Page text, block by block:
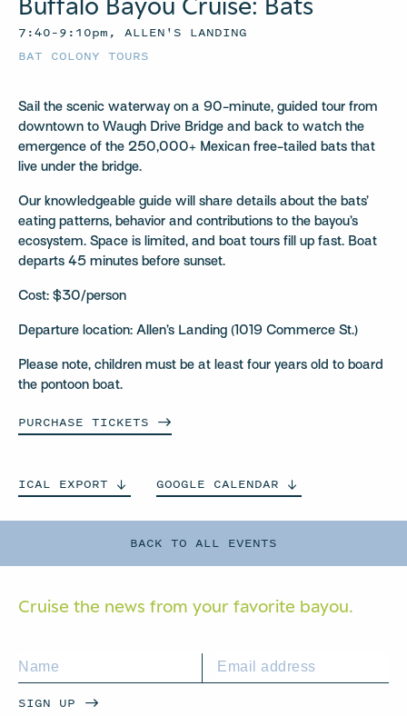
BACK TO ALL EVENTS
7:40–9:10pm, ALLEN'S LANDING
BAT COLONY TOURS
Sail the scenic waterway on a 90-minute, guided tour from
downtown to Waugh Drive Bridge and back to watch the
emergence of the 250,000+ Mexican free-tailed bats that
live under the bridge.
Our knowledgeable guide will share details about the bats’
eating patterns, behavior and contributions to the bayou’s
ecosystem. Space is limited, and boat tours fill up fast. Boat
departs 45 minutes before sunset.
Cost: $30/person
Departure location: Allen’s Landing (1019 Commerce St.)
Please note, children must be at least four years old to board
the pontoon boat.
PURCHASE TICKETS
ICAL EXPORT GOOGLE CALENDAR
Cruise the news from your favorite bayou.
SIGN UP